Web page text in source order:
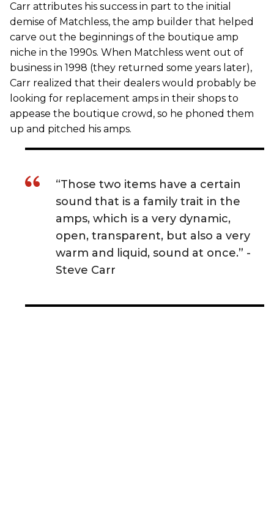
Carr attributes his success in part to the initial
demise of Matchless, the amp builder that helped
carve out the beginnings of the boutique amp
niche in the 1990s. When Matchless went out of
business in 1998 (they returned some years later),
Carr realized that their dealers would probably be
looking for replacement amps in their shops to
appease the boutique crowd, so he phoned them
up and pitched his amps.
“Those two items have a certain
sound that is a family trait in the
amps, which is a very dynamic,
open, transparent, but also a very
warm and liquid, sound at once.” -
Steve Carr